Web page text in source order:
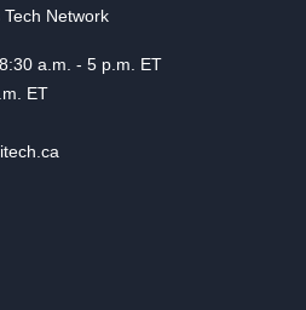
Network
a.m. - 5 p.m. ET
ET